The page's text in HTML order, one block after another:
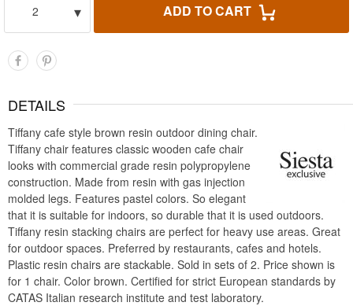
2
▾ ADD TO CART
DETAILS
Tiffany cafe style brown resin outdoor dining chair.
Tiffany chair features classic wooden cafe chair
looks with commercial grade resin polypropylene
construction. Made from resin with gas injection
molded legs. Features pastel colors. So elegant
that it is suitable for indoors, so durable that it is used outdoors.
Tiffany resin stacking chairs are perfect for heavy use areas. Great
for outdoor spaces. Preferred by restaurants, cafes and hotels.
Plastic resin chairs are stackable. Sold in sets of 2. Price shown is
for 1 chair. Color brown. Certified for strict European standards by
CATAS Italian research institute and test laboratory.